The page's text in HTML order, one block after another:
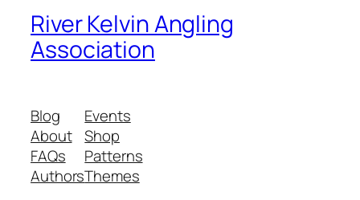
River Kelvin Angling
Association
Blog
About
FAQs
Authors
Events
Shop
Patterns
Themes